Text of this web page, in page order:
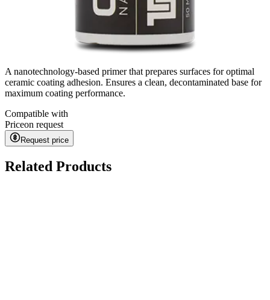
A nanotechnology-based primer that prepares surfaces for optimal
ceramic coating adhesion. Ensures a clean, decontaminated base for
maximum coating performance.
Compatible with
Priceon request
Request price
Related Products